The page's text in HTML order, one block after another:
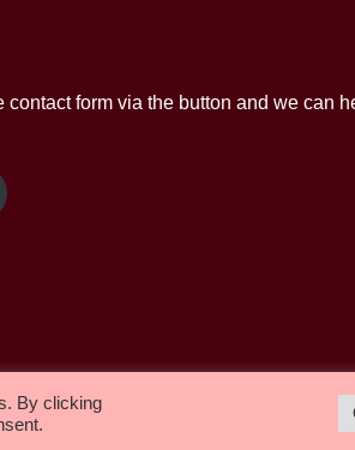
contact form via the button and we can
About us Children &
By clicking